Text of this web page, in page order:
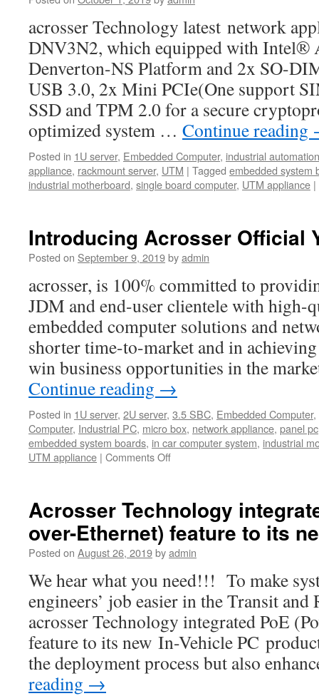
acrosser Technology latest network
DNV3N2, which equipped with Intel®
Denverton-NS Platform and 2x SO-
USB 3.0, 2x Mini PCIe(One support
SSD and TPM 2.0 for a secure
optimized system … Continue reading
Posted in 1U server, Embedded Computer, industrial automation
appliance, rackmount server, UTM | Tagged embedded system
industrial motherboard, single board computer, UTM appliance |
Introducing Acrosser Official
Posted on September 9, 2019byadmin
acrosser, is 100% committed to
JDM and end-user clientele with high-
embedded computer solutions and
shorter time-to-market and in
win business opportunities in the
Continue reading →
Posted in 1U server, 2U server, 3.5 SBC, Embedded Computer,
Computer, Industrial PC, micro box, network appliance, panel pc
embedded system boards, in car computer system, industrial
UTM appliance | Comments Off
Official
Youtube
Channel.
Acrosser Technology
over-Ethernet) feature to its
Posted on August 26, 2019byadmin
We hear what you need!!! To make
engineers’ job easier in the Transit and
acrosser Technology integrated PoE
feature to its new In-Vehicle PC
the deployment process but also
reading →